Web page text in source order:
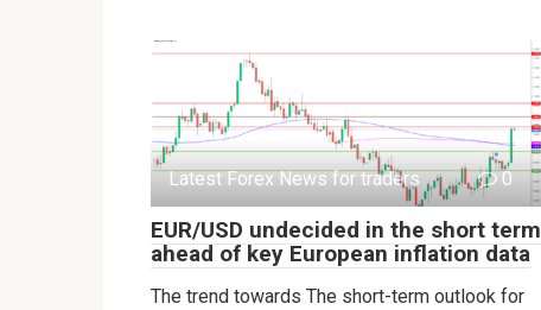
Latest Forex News for traders 0
EUR/USD undecided in the short term
ahead of key European inflation data
The trend towards The short-term outlook for